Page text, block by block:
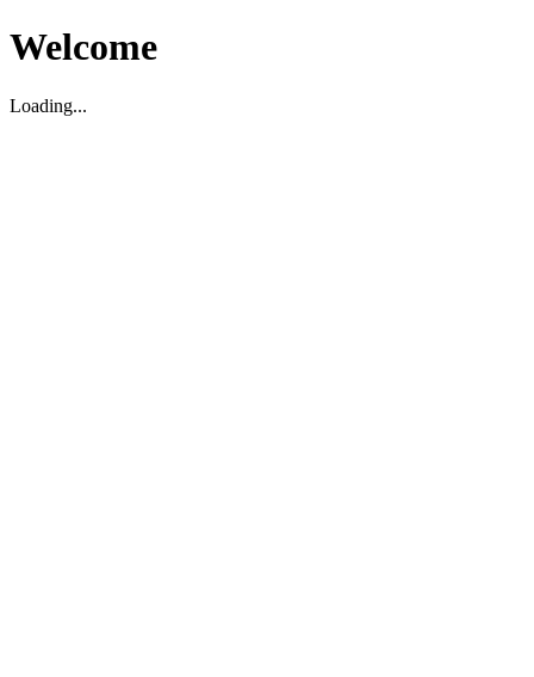
Welcome
Loading...